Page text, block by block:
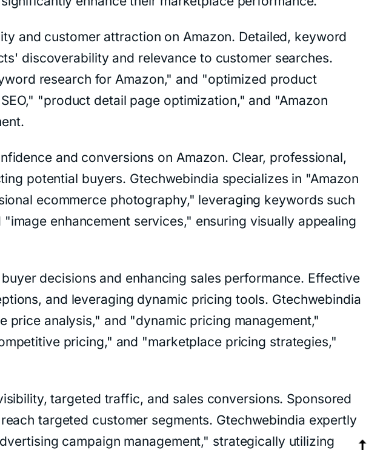
and customer attraction on Amazon. Detailed, keyword
discoverability and relevance to customer searches.
research for Amazon," and "optimized product
"product detail page optimization," and "Amazon
and conversions on Amazon. Clear, professional,
potential buyers. Gtechwebindia specializes in "Amazon
ecommerce photography," leveraging keywords such
enhancement services," ensuring visually appealing
decisions and enhancing sales performance. Effective
and leveraging dynamic pricing tools. Gtechwebindia
analysis," and "dynamic pricing management,"
pricing," and "marketplace pricing strategies,"
targeted traffic, and sales conversions. Sponsored
targeted customer segments. Gtechwebindia expertly
campaign management," strategically utilizing